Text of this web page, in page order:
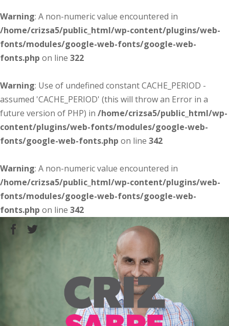
Warning: A non-numeric value encountered in
/home/crizsa5/public_html/wp-content/plugins/web-
fonts/modules/google-web-fonts/google-web-
fonts.php on line 322
Warning: Use of undefined constant CACHE_PERIOD -
assumed 'CACHE_PERIOD' (this will throw an Error in a
future version of PHP) in /home/crizsa5/public_html/wp-
content/plugins/web-fonts/modules/google-web-
fonts/google-web-fonts.php on line 342
Warning: A non-numeric value encountered in
/home/crizsa5/public_html/wp-content/plugins/web-
fonts/modules/google-web-fonts/google-web-
fonts.php on line 342